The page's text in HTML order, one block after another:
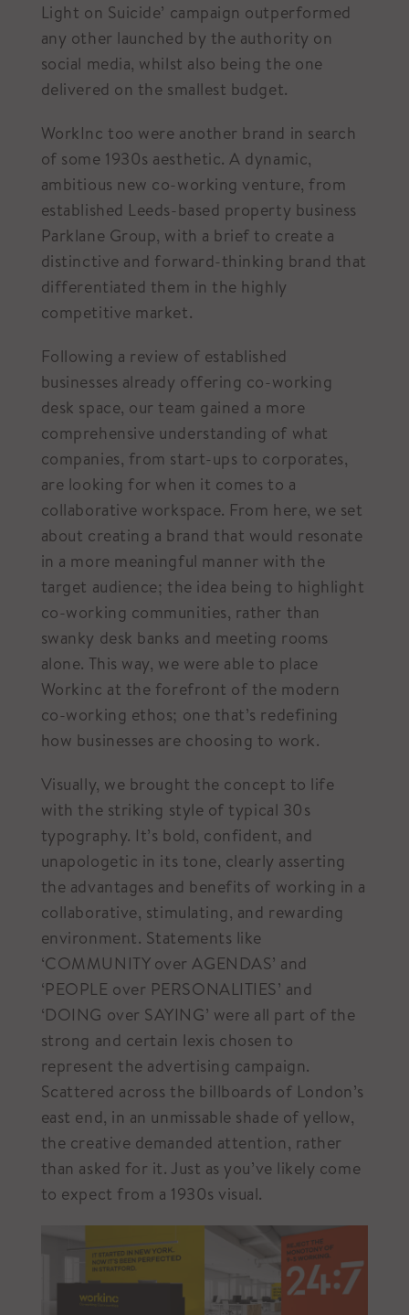
Light on Suicide’ campaign outperformed
any other launched by the authority on
social media, whilst also being the one
delivered on the smallest budget.
WorkInc too were another brand in search
of some 1930s aesthetic. A dynamic,
ambitious new co-working venture, from
established Leeds-based property business
Parklane Group, with a brief to create a
distinctive and forward-thinking brand that
differentiated them in the highly
competitive market.
Following a review of established
businesses already offering co-working
desk space, our team gained a more
comprehensive understanding of what
companies, from start-ups to corporates,
are looking for when it comes to a
collaborative workspace. From here, we set
about creating a brand that would resonate
in a more meaningful manner with the
target audience; the idea being to highlight
co-working communities, rather than
swanky desk banks and meeting rooms
alone. This way, we were able to place
Workinc at the forefront of the modern
co-working ethos; one that’s redefining
how businesses are choosing to work.
Visually, we brought the concept to life
with the striking style of typical 30s
typography. It’s bold, confident, and
unapologetic in its tone, clearly asserting
the advantages and benefits of working in a
collaborative, stimulating, and rewarding
environment. Statements like
‘COMMUNITY over AGENDAS’ and
‘PEOPLE over PERSONALITIES’ and
‘DOING over SAYING’ were all part of the
strong and certain lexis chosen to
represent the advertising campaign.
Scattered across the billboards of London’s
east end, in an unmissable shade of yellow,
the creative demanded attention, rather
than asked for it. Just as you’ve likely come
to expect from a 1930s visual.